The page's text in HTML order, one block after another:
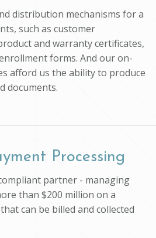
distribution mechanisms for a
such as customer
and warranty certificates,
forms. And our on-
afford us the ability to produce
documents.
Processing
partner - managing
than $200 million on a
can be billed and collected